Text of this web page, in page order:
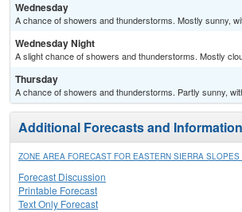
Wednesday
A chance of showers and thunderstorms. Mostly sunny,
Wednesday Night
A slight chance of showers and thunderstorms. Mostly
Thursday
A chance of showers and thunderstorms. Partly sunny,
Additional Forecasts and Information
ZONE AREA FORECAST FOR EASTERN SIERRA SLOPES
Forecast Discussion
Printable Forecast
Text Only Forecast